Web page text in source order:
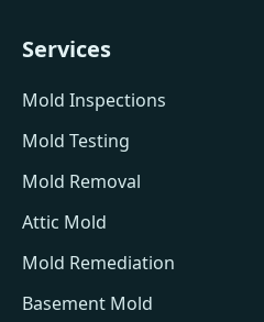
Services
Mold Inspections
Mold Testing
Mold Removal
Attic Mold
Mold Remediation
Basement Mold